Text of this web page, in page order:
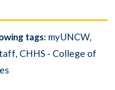
tags: myUNCW
CHHS - College of